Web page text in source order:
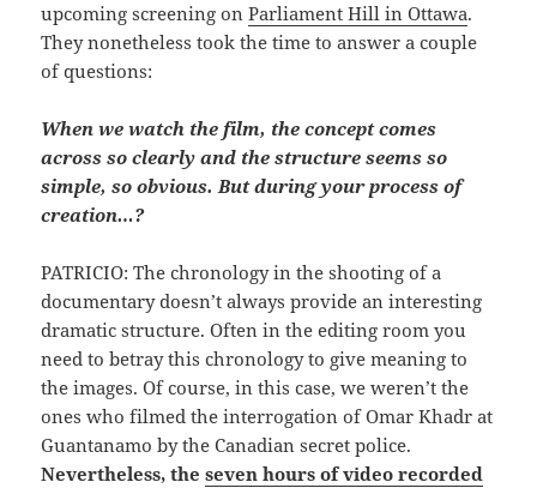
upcoming screening onParliament Hill in Ottawa.
They nonetheless took the time to answer a couple
of questions:
When we watch the film, the concept comes
across so clearly and the structure seems so
simple, so obvious. But during your process of
creation…?
PATRICIO: The chronology in the shooting of a
documentary doesn’t always provide an interesting
dramatic structure. Often in the editing room you
need to betray this chronology to give meaning to
the images. Of course, in this case, we weren’t the
ones who filmed the interrogation of Omar Khadr at
Guantanamo by the Canadian secret police.
Nevertheless, theseven hours of video recorded